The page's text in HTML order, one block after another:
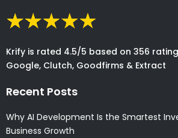
Krify is rated 4.5/5 based on 356
Google, Clutch, Goodfirms & Extract
Recent Posts
Why AI Development Is the Smartest
Business Growth